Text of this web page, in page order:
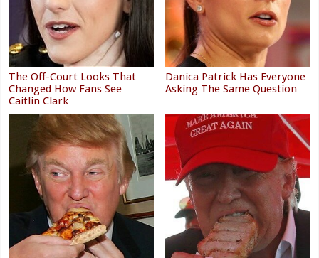
The Off-Court Looks That
Changed How Fans See
Caitlin Clark
Danica Patrick Has Everyone
Asking The Same Question